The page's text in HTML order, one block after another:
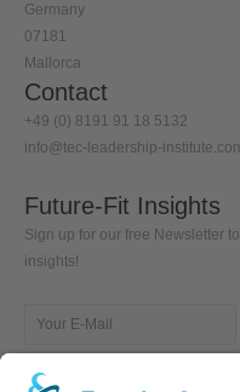
Germany
07181
Mallorca
Contact
+49 (0) 8191 91 18 5132
info@tec-leadership-
Future-Fit Insights
Sign up for our free Newsletter
insights!